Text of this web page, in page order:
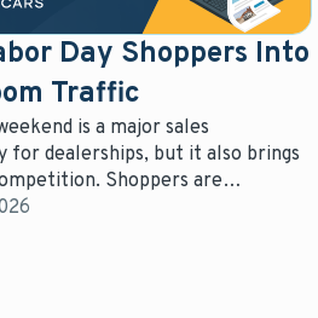
Day Shoppers Into
Traffic
is a major sales
for dealerships, but it also brings
Shoppers are
offers, and dealerships,